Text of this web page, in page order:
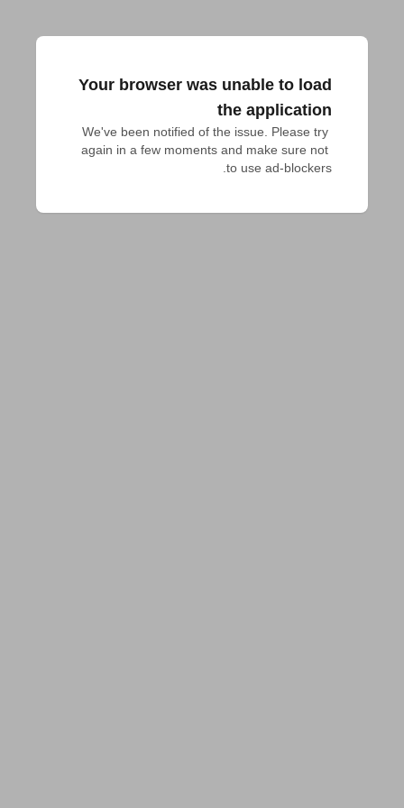
Your browser was unable to load
the application
We've been notified of the issue. Please try
again in a few moments and make sure not
to use ad-blockers.